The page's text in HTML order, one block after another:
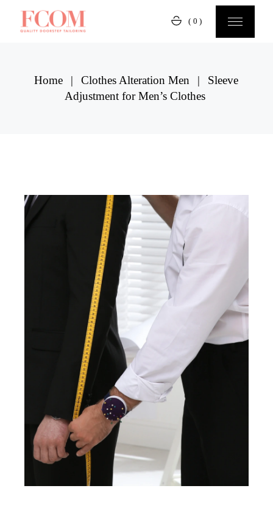
(0)
Home Clothes Alteration Men
Sleeve
Adjustment for Men’s Clothes